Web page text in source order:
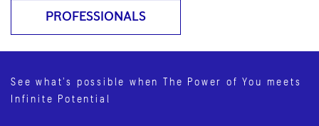
PROFESSIONALS
See what’s possible when The Power of You meets
Infinite Potential